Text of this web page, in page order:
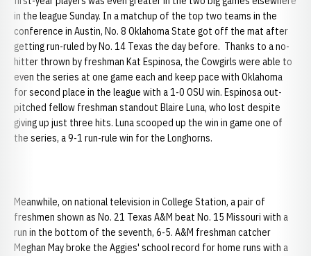
in the league Sunday. In a matchup of the top two teams in the
conference in Austin, No. 8 Oklahoma State got off the mat after
getting run-ruled by No. 14 Texas the day before. Thanks to a no-
hitter thrown by freshman Kat Espinosa, the Cowgirls were able to
even the series at one game each and keep pace with Oklahoma
for second place in the league with a 1-0 OSU win. Espinosa out-
pitched fellow freshman standout Blaire Luna, who lost despite
giving up just three hits. Luna scooped up the win in game one of
the series, a 9-1 run-rule win for the Longhorns.
Meanwhile, on national television in College Station, a pair of
freshmen shown as No. 21 Texas A&M beat No. 15 Missouri with a
run in the bottom of the seventh, 6-5. A&M freshman catcher
Meghan May broke the Aggies' school record for home runs with a